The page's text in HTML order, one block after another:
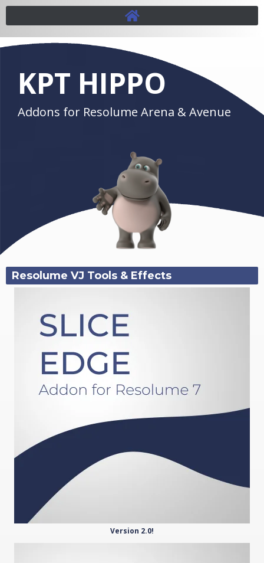
KPT HIPPO
Addons for Resolume Arena & Avenue
Resolume VJ Tools & Effects
Version 2.0!